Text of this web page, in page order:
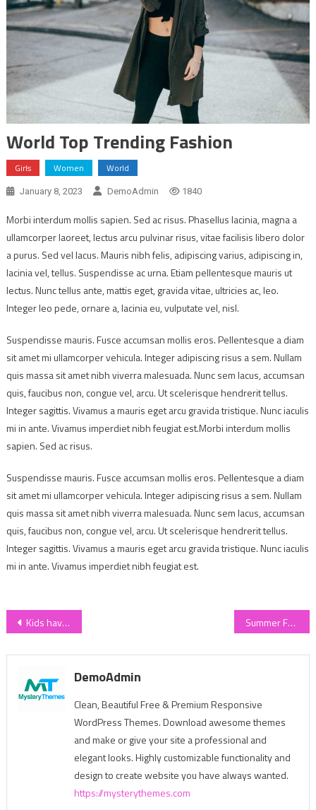
World Top Trending Fashion
Girls Women World
January 8, 2023 DemoAdmin 1840
Morbi interdum mollis sapien. Sed ac risus. Phasellus lacinia, magna a
ullamcorper laoreet, lectus arcu pulvinar risus, vitae facilisis libero dolor
a purus. Sed vel lacus. Mauris nibh felis, adipiscing varius, adipiscing in,
lacinia vel, tellus. Suspendisse ac urna. Etiam pellentesque mauris ut
lectus. Nunc tellus ante, mattis eget, gravida vitae, ultricies ac, leo.
Integer leo pede, ornare a, lacinia eu, vulputate vel, nisl.
Suspendisse mauris. Fusce accumsan mollis eros. Pellentesque a diam
sit amet mi ullamcorper vehicula. Integer adipiscing risus a sem. Nullam
quis massa sit amet nibh viverra malesuada. Nunc sem lacus, accumsan
quis, faucibus non, congue vel, arcu. Ut scelerisque hendrerit tellus.
Integer sagittis. Vivamus a mauris eget arcu gravida tristique. Nunc iaculis
mi in ante. Vivamus imperdiet nibh feugiat est.Morbi interdum mollis
sapien. Sed ac risus.
Suspendisse mauris. Fusce accumsan mollis eros. Pellentesque a diam
sit amet mi ullamcorper vehicula. Integer adipiscing risus a sem. Nullam
quis massa sit amet nibh viverra malesuada. Nunc sem lacus, accumsan
quis, faucibus non, congue vel, arcu. Ut scelerisque hendrerit tellus.
Integer sagittis. Vivamus a mauris eget arcu gravida tristique. Nunc iaculis
mi in ante. Vivamus imperdiet nibh feugiat est.
Post
Kids having fun in summer Summer Fashion For Girls
DemoAdmin
Clean, Beautiful Free & Premium Responsive
WordPress Themes. Download awesome themes
and make or give your site a professional and
elegant looks. Highly customizable functionality and
design to create website you have always wanted.
https://mysterythemes.com